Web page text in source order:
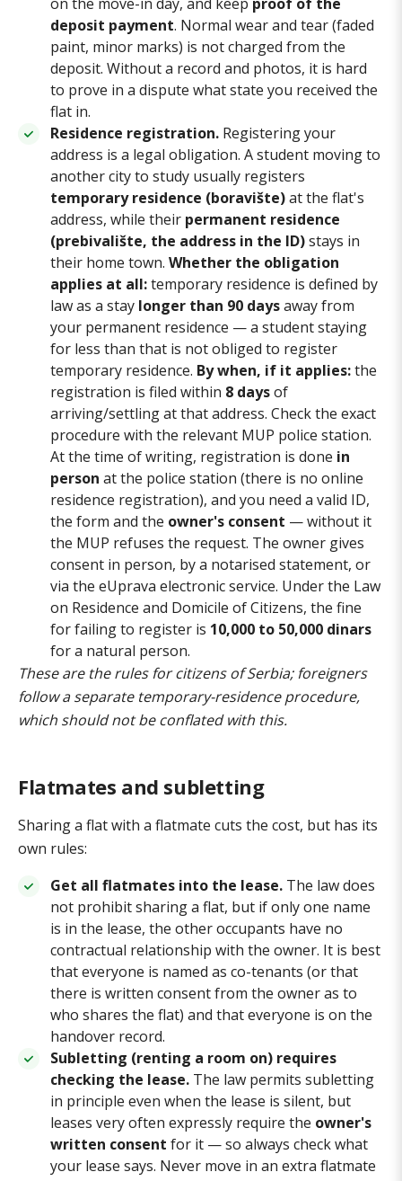
deposit payment. Normal wear and tear (faded
paint, minor marks) is not charged from the
deposit. Without a record and photos, it is hard
to prove in a dispute what state you received the
flat in.
Residence registration. Registering your
address is a legal obligation. A student moving to
another city to study usually registers
temporary residence (boravište)at the flat's
address, while their permanent residence
(prebivalište, the address in the ID)stays in
their home town. Whether the obligation
applies at all:temporary residence is defined by
law as a stay longer than 90 daysaway from
your permanent residence — a student staying
for less than that is not obliged to register
temporary residence. By when, if it applies:the
registration is filed within 8 daysof
arriving/settling at that address. Check the exact
procedure with the relevant MUP police station.
At the time of writing, registration is done in
person at the police station (there is no online
residence registration), and you need a valid ID,
the form and the owner's consent — without it
the MUP refuses the request. The owner gives
consent in person, by a notarised statement, or
via the eUprava electronic service. Under the Law
on Residence and Domicile of Citizens, the fine
for failing to register is 10,000 to 50,000 dinars
for a natural person.
These are the rules for citizens of Serbia; foreigners
follow a separate temporary-residence procedure,
which should not be conflated with this.
Flatmates and subletting
Sharing a flat with a flatmate cuts the cost, but has its
own rules:
Get all flatmates into the lease. The law does
not prohibit sharing a flat, but if only one name
is in the lease, the other occupants have no
contractual relationship with the owner. It is best
that everyone is named as co-tenants (or that
there is written consent from the owner as to
who shares the flat) and that everyone is on the
handover record.
Subletting (renting a room on) requires
checking the lease. The law permits subletting
in principle even when the lease is silent, but
leases very often expressly require the owner's
written consent for it — so always check what
your lease says. Never move in an extra flatmate